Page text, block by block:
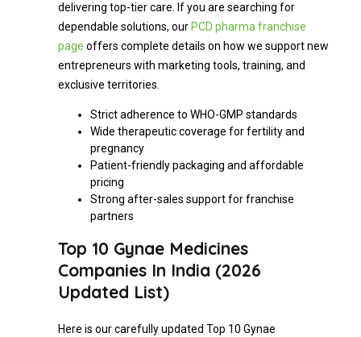
delivering top-tier care. If you are searching for
dependable solutions, our PCD pharma franchise
page offers complete details on how we support new
entrepreneurs with marketing tools, training, and
exclusive territories.
Strict adherence to WHO-GMP standards
Wide therapeutic coverage for fertility and
pregnancy
Patient-friendly packaging and affordable
pricing
Strong after-sales support for franchise
partners
Top 10 Gynae Medicines
Companies In India (2026
Updated List)
Here is our carefully updated Top 10 Gynae